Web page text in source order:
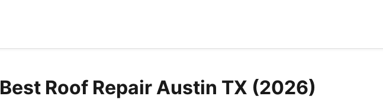
Best Roof Repair Austin TX (2026)